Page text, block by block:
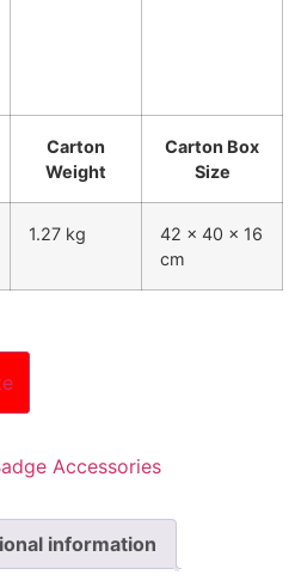
Carton
Weight
Carton Box
Size
1.27 kg
42 x 40 x 16
cm
Accessories
information